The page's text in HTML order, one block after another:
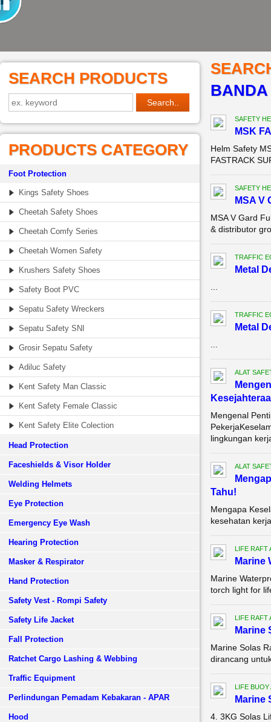
SEARCH PRODUCTS
PRODUCTS CATEGORY
Foot Protection
Kings Safety Shoes
Cheetah Safety Shoes
Cheetah Comfy Series
Cheetah Women Safety
Krushers Safety Shoes
Safety Boot PVC
Sepatu Safety Wreckers
Sepatu Safety SNI
Grosir Sepatu Safety
Adiluc Safety
Kent Safety Man Classic
Kent Safety Female Classic
Kent Safety Elite Colection
Head Protection
Faceshields & Visor Holder
Welding Helmets
Eye Protection
Emergency Eye Wash
Hearing Protection
Masker & Respirator
Hand Protection
Safety Vest - Rompi Safety
Safety Life Jacket
Fall Protection
Ratchet Cargo Lashing & Webbing
Traffic Equipment
Perlindungan Pemadam Kebakaran - APAR
Hood
BANDA
SAFETY
MSK
Helm Safety
FASTRACK
SAFETY
MSA V
MSA V Gard
& distributor
TRAFFIC
Metal
TRAFFIC
Metal
ALAT
Mengenal
lingkungan
ALAT
Tahu!
Mengapa
kesehatan
LIFE RAFT
Marine
Marine
torch light for
LIFE RAFT
Marine
Marine Solas
dirancang
LIFE
Marine
4. 3KG Solas